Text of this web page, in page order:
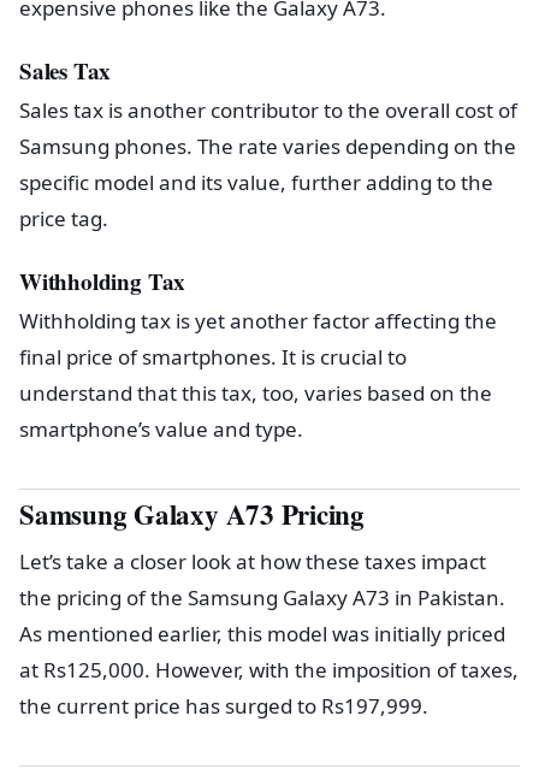
expensive phones like the Galaxy A73.
Sales Tax
Sales tax is another contributor to the overall cost of
Samsung phones. The rate varies depending on the
specific model and its value, further adding to the
price tag.
Withholding Tax
Withholding tax is yet another factor affecting the
final price of smartphones. It is crucial to
understand that this tax, too, varies based on the
smartphone’s value and type.
Samsung Galaxy A73 Pricing
Let’s take a closer look at how these taxes impact
the pricing of the Samsung Galaxy A73 in Pakistan.
As mentioned earlier, this model was initially priced
at Rs125,000. However, with the imposition of taxes,
the current price has surged to Rs197,999.